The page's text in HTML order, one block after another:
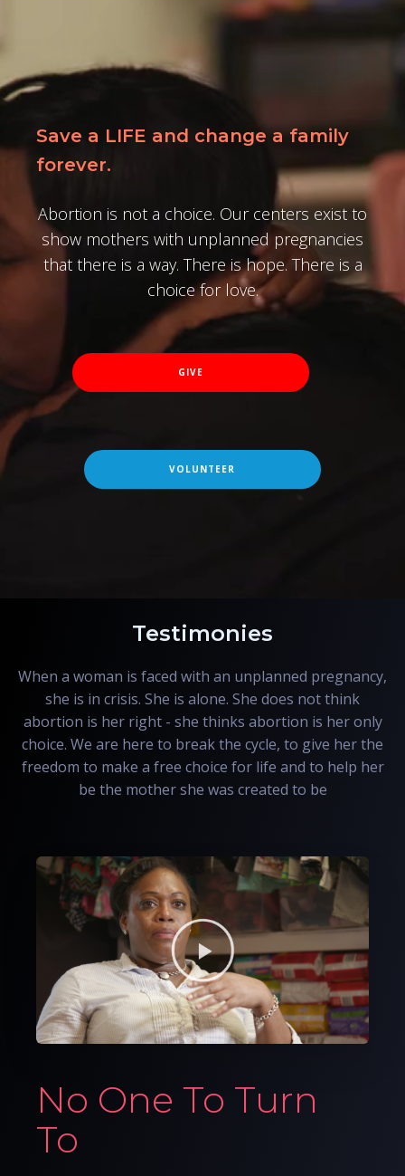
Save a LIFE and change a family
forever.
Abortion is not a choice. Our centers exist to
show mothers with unplanned pregnancies
that there is a way. There is hope. There is a
choice for love.
GIVE
VOLUNTEER
Testimonies
When a woman is faced with an unplanned pregnancy,
she is in crisis. She is alone. She does not think
abortion is her right - she thinks abortion is her only
choice. We are here to break the cycle, to give her the
freedom to make a free choice for life and to help her
be the mother she was created to be
No One To Turn
To